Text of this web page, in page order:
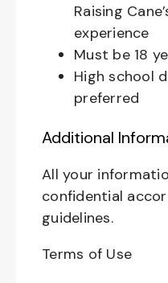
Raising
experience
Must be 18
High school
preferred
Additional
All your
confidential
guidelines.
Terms of Use